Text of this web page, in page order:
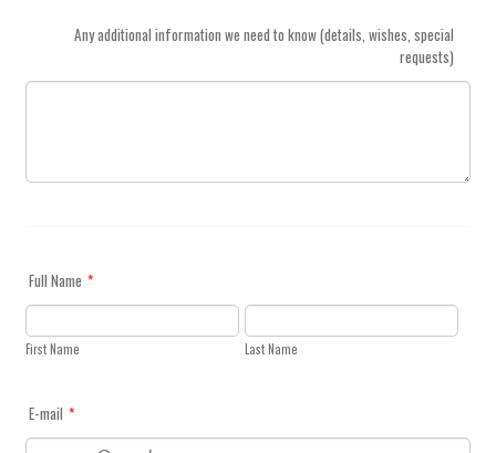
Any additional information we need to know (details, wishes, special
requests)
Full Name *
First Name Last Name
E-mail *